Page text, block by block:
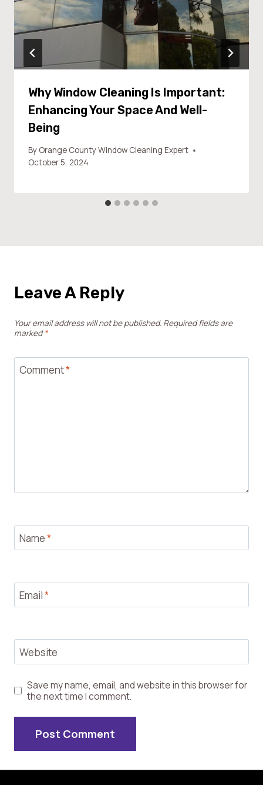
Why Window Cleaning Is Important:
Enhancing Your Space And Well-
Being
By Orange County Window Cleaning Expert
October 5, 2024
Leave A Reply
Your email address will not be published. Required fields are
marked*
Comment*
Name*
Email*
Website
Save my name, email, and website in this browser for
the next time I comment.